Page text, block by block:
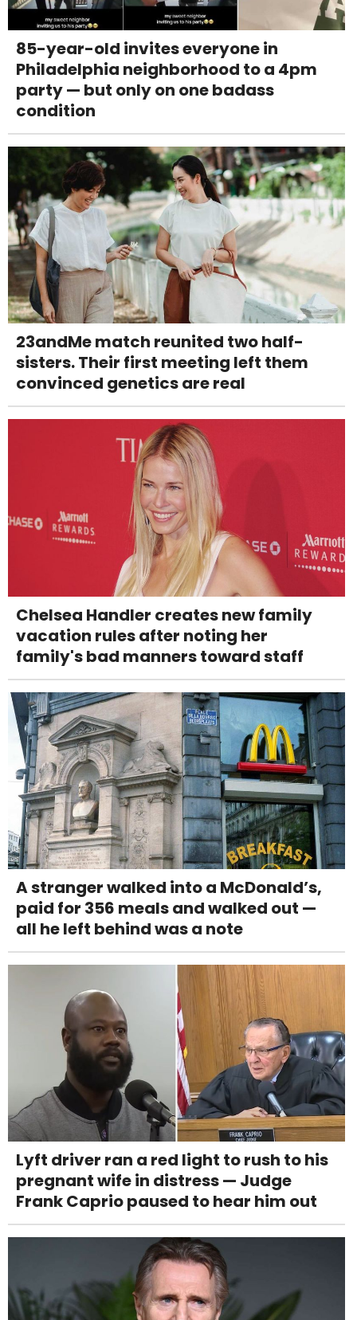
85-year-old invites everyone in
Philadelphia neighborhood to a 4pm
party — but only on one badass
condition
23andMe match reunited two half-
sisters. Their first meeting left them
convinced genetics are real
Chelsea Handler creates new family
vacation rules after noting her
family's bad manners toward staff
A stranger walked into a McDonald’s,
paid for 356 meals and walked out —
all he left behind was a note
Lyft driver ran a red light to rush to his
pregnant wife in distress — Judge
Frank Caprio paused to hear him out